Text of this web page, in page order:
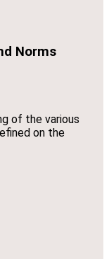
Norms
of the various
on the